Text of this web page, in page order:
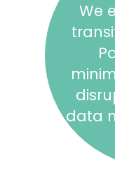
We
data